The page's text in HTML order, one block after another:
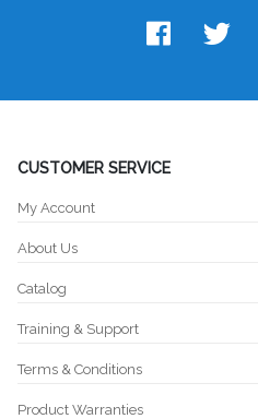
CUSTOMER SERVICE
My Account
About Us
Catalog
Training & Support
Terms & Conditions
Product Warranties